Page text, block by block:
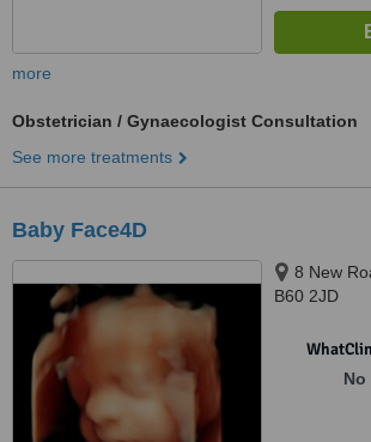
more
Obstetrician / Gynaecologist Consultation
See more treatments
Baby Face4D
8 New
B60 2JD
No